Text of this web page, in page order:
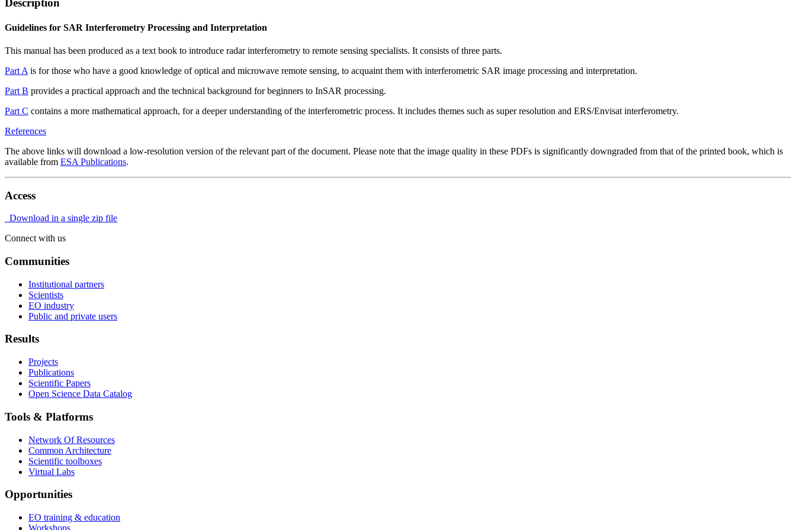
Description
Guidelines for SAR Interferometry Processing and Interpretation
This manual has been produced as a text book to introduce radar interferometry to remote sensing specialists. It consists of three parts.
Part A is for those who have a good knowledge of optical and microwave remote sensing, to acquaint them with interferometric SAR image processing and interpretation.
Part B provides a practical approach and the technical background for beginners to InSAR processing.
Part C contains a more mathematical approach, for a deeper understanding of the interferometric process. It includes themes such as super resolution and ERS/Envisat interferometry.
References
The above links will download a low-resolution version of the relevant part of the document. Please note that the image quality in these PDFs is significantly downgraded from that of the printed book, which is
available from ESA Publications.
Access
Download in a single zip file
Connect with us
Communities
Institutional partners
Scientists
EO industry
Public and private users
Results
Projects
Publications
Scientific Papers
Open Science Data Catalog
Tools & Platforms
Network Of Resources
Common Architecture
Scientific toolboxes
Virtual Labs
Opportunities
EO training & education
Workshops